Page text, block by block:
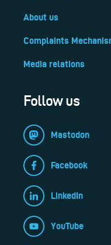
About us
Complaints
Media relations
Follow us
Mastodon
Facebook
LinkedIn
YouTube